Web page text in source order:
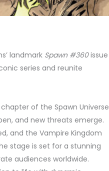
landmark Spawn #360issue
series and reunite
of the Spawn Universe
and new threats emerge.
and the Vampire Kingdom
stage is set for a stunning
audiences worldwide.